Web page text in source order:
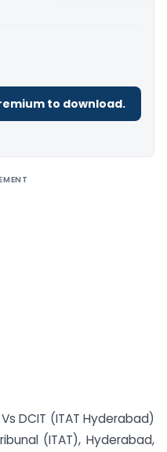
to download.
DCIT (ITAT Hyderabad)
(ITAT), Hyderabad,